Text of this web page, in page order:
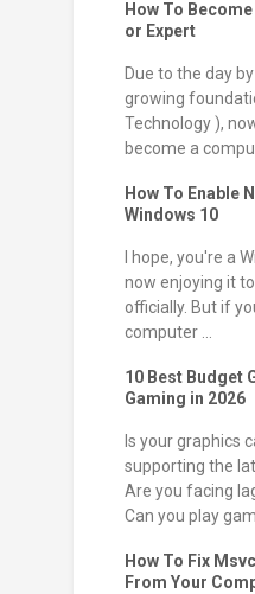
How To
or Expert
Due to the day
growing
Technology ),
become a
How To Enable
Windows 10
I hope, you're a
now enjoying it
officially. But if
computer ...
10 Best Budget
Gaming in 2026
Is your graphics
supporting the
Are you facing
Can you play
How To Fix
From Your